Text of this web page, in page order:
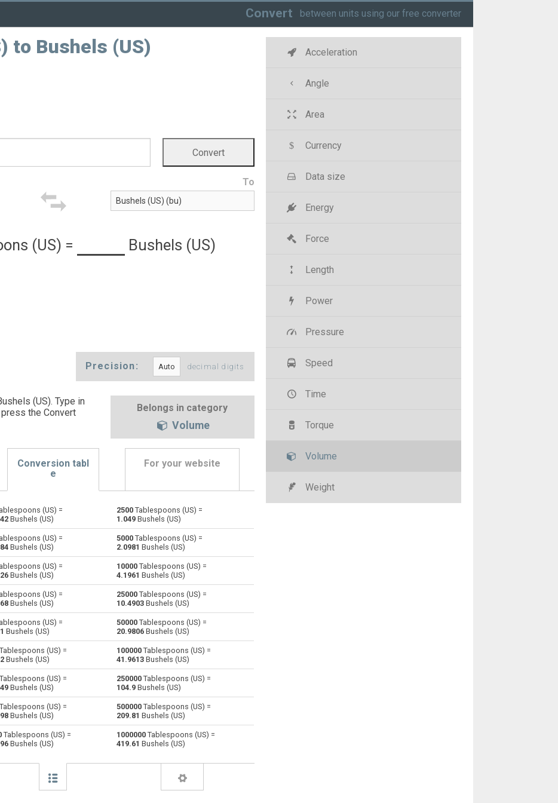
Convert between units using our free converter
to Bushels (US)
To
(US) = Bushels (US)
Precision: decimal digits
(US). Type in
the Convert
Belongs in category
Volume
Conversion tabl
e
For your website
bu Bushels (UK) to Tablespoons (US)
Bushels (US) to Tablespoons (US)
cl cl Centiliters to Tablespoons (US) —
Cubic centimeters to Tablespoons (US)
dl Deciliters to Tablespoons (US)
dm³ Cubic decimeters to Tablespoons (US)
FBM FBM Board feet to Tablespoons (US)
Cubic feet to Tablespoons (US)
gal gal Gallons (US - Dry) to Tablespoons (US) —
Gallons (US - Liquid) to Tablespoons (US)
gal Gallons (UK) to Tablespoons (US)
Cubic kilometers to Tablespoons (US)
(US) =
Bushels (US)
2500 Tablespoons (US) =
1.049 Bushels (US)
(US) =
Bushels (US)
5000 Tablespoons (US) =
2.0981 Bushels (US)
(US) =
Bushels (US)
10000 Tablespoons (US) =
4.1961 Bushels (US)
(US) =
Bushels (US)
25000 Tablespoons (US) =
10.4903 Bushels (US)
(US) =
Bushels (US)
50000 Tablespoons (US) =
20.9806 Bushels (US)
Tablespoons (US) =
Bushels (US)
100000 Tablespoons (US) =
41.9613 Bushels (US)
Tablespoons (US) =
Bushels (US)
250000 Tablespoons (US) =
104.9 Bushels (US)
Tablespoons (US) =
Bushels (US)
500000 Tablespoons (US) =
209.81 Bushels (US)
Tablespoons (US) =
Bushels (US)
1000000 Tablespoons (US) =
419.61 Bushels (US)
Acceleration
Angle
Area
Currency
Data size
Energy
Force
Length
Power
Pressure
Speed
Time
Torque
Volume
Weight